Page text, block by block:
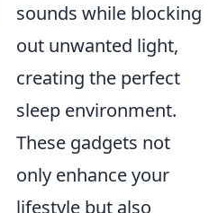
sounds while blocking
out unwanted light,
creating the perfect
sleep environment.
These gadgets not
only enhance your
lifestyle but also